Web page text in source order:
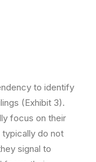
to identify
(Exhibit 3).
focus on their
typically do not
signal to